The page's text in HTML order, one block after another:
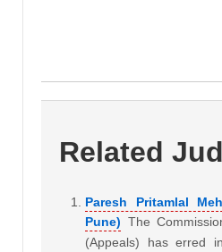
Related
Paresh Pritamlal
Pune) The
(Appeals) has erred